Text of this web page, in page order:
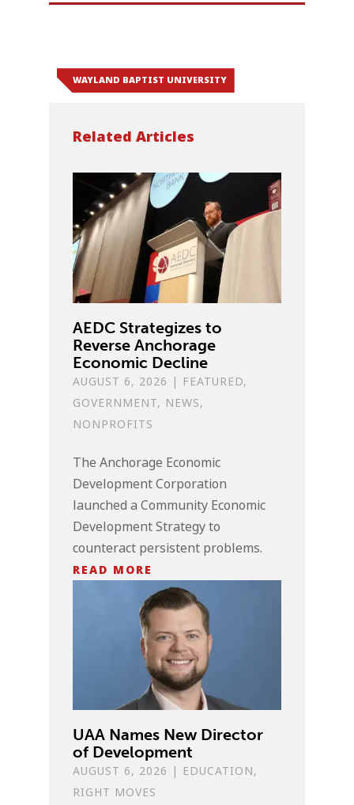
WAYLAND BAPTIST UNIVERSITY
Related Articles
AEDC Strategizes to
Reverse Anchorage
Economic Decline
AUGUST 6, 2026 | FEATURED,
GOVERNMENT, NEWS,
NONPROFITS
The Anchorage Economic
Development Corporation
launched a Community Economic
Development Strategy to
counteract persistent problems.
READ MORE
UAA Names New Director
of Development
AUGUST 6, 2026 | EDUCATION,
RIGHT MOVES